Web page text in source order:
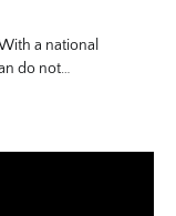
a national
do not…